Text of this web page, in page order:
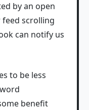
by an open
feed scrolling
can notify us
to be less
benefit